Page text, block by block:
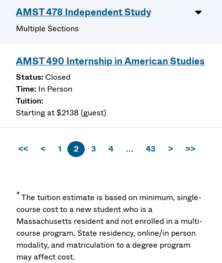
AMST 478 Independent Study
Multiple Sections
AMST 490 Internship in American Studies
Closed
In Person
Starting at $2138 (guest)
<< < 1 2 3 4 ... 43 > >>
*The tuition estimate is based on minimum, single-
course cost to a new student who is a
Massachusetts resident and not enrolled in a multi-
course program. State residency, online/in person
modality, and matriculation to a degree program
may affect cost.